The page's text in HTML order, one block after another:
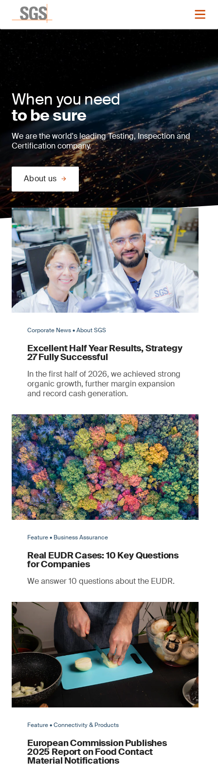
When you need
to be sure
We are the world's leading Testing, Inspection and
Certification company.
About us
Corporate News • About SGS
Excellent Half Year Results, Strategy
27 Fully Successful
In the first half of 2026, we achieved strong
organic growth, further margin expansion
and record cash generation.
Feature • Business Assurance
Real EUDR Cases: 10 Key Questions
for Companies
We answer 10 questions about the EUDR.
Feature • Connectivity & Products
European Commission Publishes
2025 Report on Food Contact
Material Notifications